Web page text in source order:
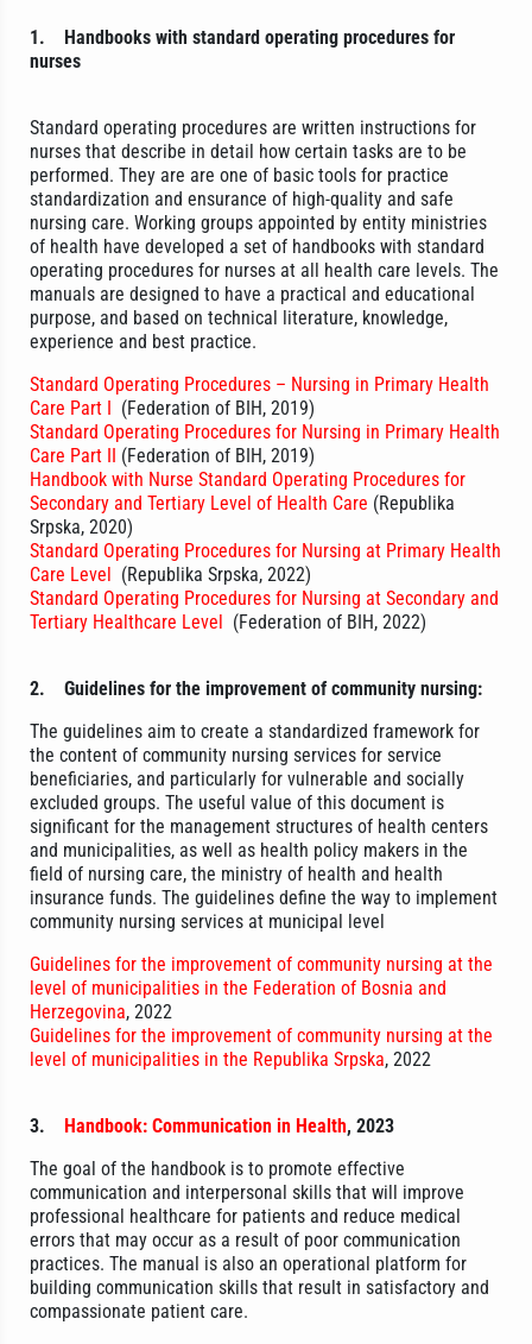
1.
Handbooks with standard operating procedures for
nurses
Standard operating procedures are written instructions for
nurses that describe in detail how certain tasks are to be
performed. They are are one of basic tools for practice
standardization and ensurance of high-quality and safe
nursing care. Working groups appointed by entity ministries
of health have developed a set of handbooks with standard
operating procedures for nurses at all health care levels. The
manuals are designed to have a practical and educational
purpose, and based on technical literature, knowledge,
experience and best practice.
Standard Operating Procedures – Nursing in Primary Health
Care Part I (Federation of BIH, 2019)
Standard Operating Procedures for Nursing in Primary Health
Care Part II (Federation of BIH, 2019)
Handbook with Nurse Standard Operating Procedures for
Secondary and Tertiary Level of Health Care (Republika
Srpska, 2020)
Standard Operating Procedures for Nursing at Primary Health
Care Level (Republika Srpska, 2022)
Standard Operating Procedures for Nursing at Secondary and
Tertiary Healthcare Level (Federation of BIH, 2022)
2.
Guidelines for the improvement of community nursing:
The guidelines aim to create a standardized framework for
the content of community nursing services for service
beneficiaries, and particularly for vulnerable and socially
excluded groups. The useful value of this document is
significant for the management structures of health centers
and municipalities, as well as health policy makers in the
field of nursing care, the ministry of health and health
insurance funds. The guidelines define the way to implement
community nursing services at municipal level
Guidelines for the improvement of community nursing at the
level of municipalities in the Federation of Bosnia and
Herzegovina, 2022
Guidelines for the improvement of community nursing at the
level of municipalities in the Republika Srpska, 2022
3. Handbook: Communication in Health, 2023
The goal of the handbook is to promote effective
communication and interpersonal skills that will improve
professional healthcare for patients and reduce medical
errors that may occur as a result of poor communication
practices. The manual is also an operational platform for
building communication skills that result in satisfactory and
compassionate patient care.